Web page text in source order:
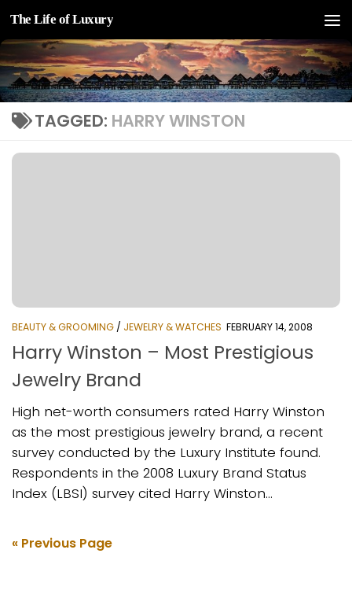
Skip to content
The Life of Luxury
TAGGED: HARRY WINSTON
BEAUTY & GROOMING / JEWELRY & WATCHES FEBRUARY 14, 2008
Harry Winston – Most Prestigious
Jewelry Brand
High net-worth consumers rated Harry Winston
as the most prestigious jewelry brand, a recent
survey conducted by the Luxury Institute found.
Respondents in the 2008 Luxury Brand Status
Index (LBSI) survey cited Harry Winston...
« Previous Page